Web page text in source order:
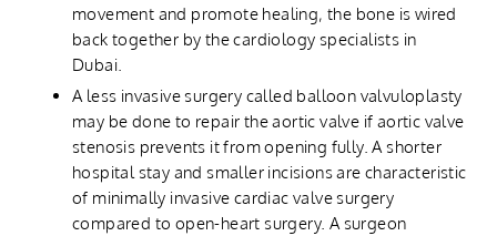
movement and promote healing, the bone is wired
back together by the cardiology specialists in
Dubai.
A less invasive surgery called balloon valvuloplasty
may be done to repair the aortic valve if aortic valve
stenosis prevents it from opening fully. A shorter
hospital stay and smaller incisions are characteristic
of minimally invasive cardiac valve surgery
compared to open-heart surgery. A surgeon